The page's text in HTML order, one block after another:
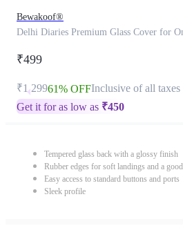
Bewakoof®
Delhi Diaries Premium Glass Cover for
₹499
₹1,29961% OFFInclusive of all taxes
Get it for as low as ₹450
Tempered glass back with a glossy finish
Rubber edges for soft landings and a
Easy access to standard buttons and ports
Sleek profile